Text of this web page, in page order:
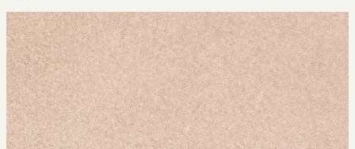
Shop
About Us
Repairs